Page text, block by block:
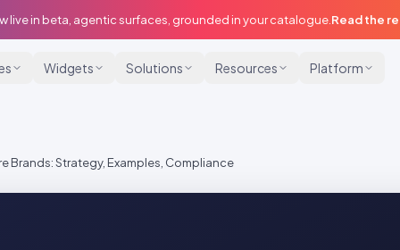
live in beta, agentic surfaces, grounded in your catalogue. Read the
Widgets Solutions Resources Platform
Brands: Strategy, Examples, Compliance